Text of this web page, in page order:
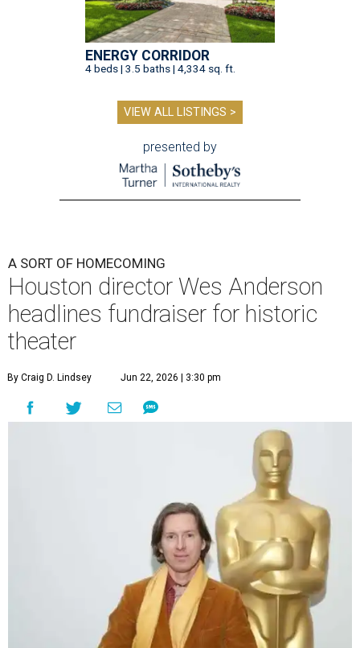
ENERGY CORRIDOR
4 beds | 3.5 baths | 4,334 sq. ft.
VIEW ALL LISTINGS >
presented by
A SORT OF HOMECOMING
Houston director Wes Anderson
headlines fundraiser for historic
theater
By Craig D. Lindsey Jun 22, 2026 | 3:30 pm